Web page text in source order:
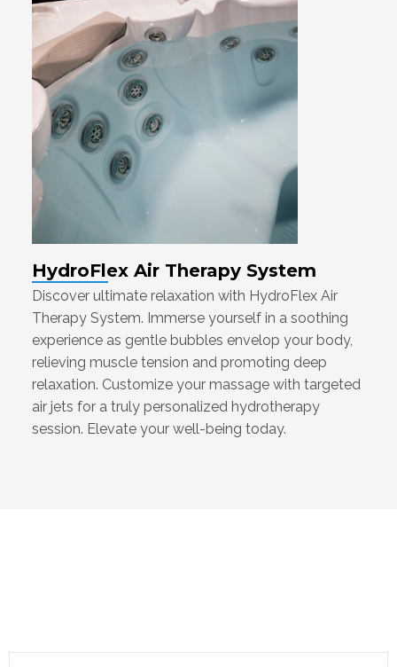
HydroFlex Air Therapy System
Discover ultimate relaxation with HydroFlex Air
Therapy System. Immerse yourself in a soothing
experience as gentle bubbles envelop your body,
relieving muscle tension and promoting deep
relaxation. Customize your massage with targeted
air jets for a truly personalized hydrotherapy
session. Elevate your well-being today.